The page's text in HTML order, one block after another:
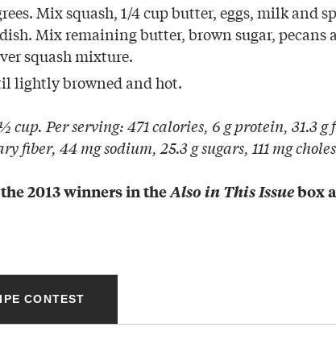
Mix squash, 1/4 cup butter, eggs, milk and
Mix remaining butter, brown sugar, pecans
squash mixture.
lightly browned and hot.
cup. Per serving: 471 calories, 6 g protein, 31.3 g
fiber, 44 mg sodium, 25.3 g sugars, 111 mg
2013 winners in theAlso in This Issuebox
CONTEST